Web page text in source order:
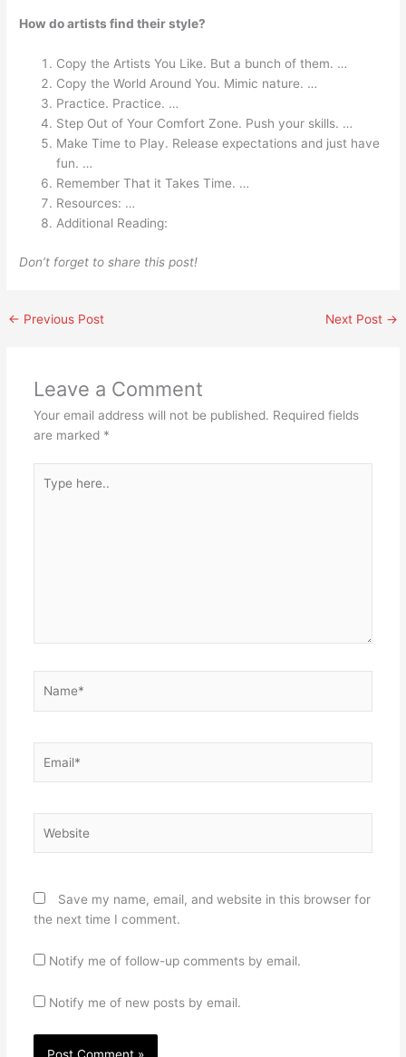
How do artists find their style?
Copy the Artists You Like. But a bunch of them. …
Copy the World Around You. Mimic nature. …
Practice. Practice. …
Step Out of Your Comfort Zone. Push your skills. …
Make Time to Play. Release expectations and just have
fun. …
Remember That it Takes Time. …
Resources: …
Additional Reading:
Don’t forget to share this post!
← Previous Post Next Post →
Leave a Comment
Your email address will not be published. Required fields
are marked *
here..
Save my name, email, and website in this browser for
the next time I comment.
Notify me of follow-up comments by email.
Notify me of new posts by email.